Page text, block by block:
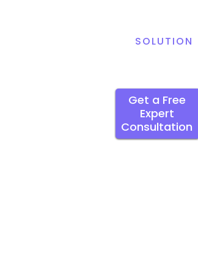
SOLUTION
Get a Free
Expert
Consultation